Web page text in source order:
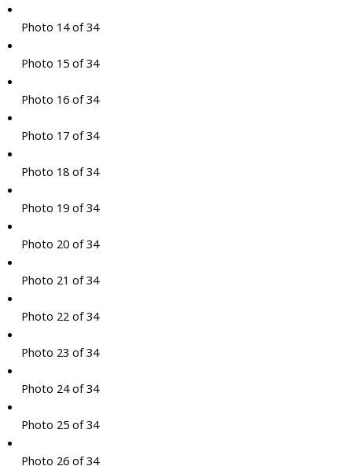
Photo 14 of 34
Photo 15 of 34
Photo 16 of 34
Photo 17 of 34
Photo 18 of 34
Photo 19 of 34
Photo 20 of 34
Photo 21 of 34
Photo 22 of 34
Photo 23 of 34
Photo 24 of 34
Photo 25 of 34
Photo 26 of 34